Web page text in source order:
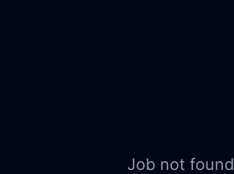
Job not found